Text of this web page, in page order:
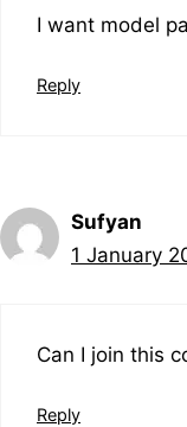
I want model
Reply
Sufyan
1 January
Can I join this
Reply